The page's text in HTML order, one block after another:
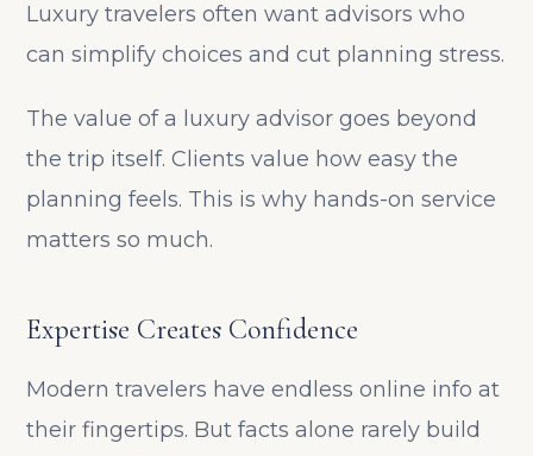
Luxury travelers often want advisors who
can simplify choices and cut planning stress.
The value of a luxury advisor goes beyond
the trip itself. Clients value how easy the
planning feels. This is why hands-on service
matters so much.
Expertise Creates Confidence
Modern travelers have endless online info at
their fingertips. But facts alone rarely build